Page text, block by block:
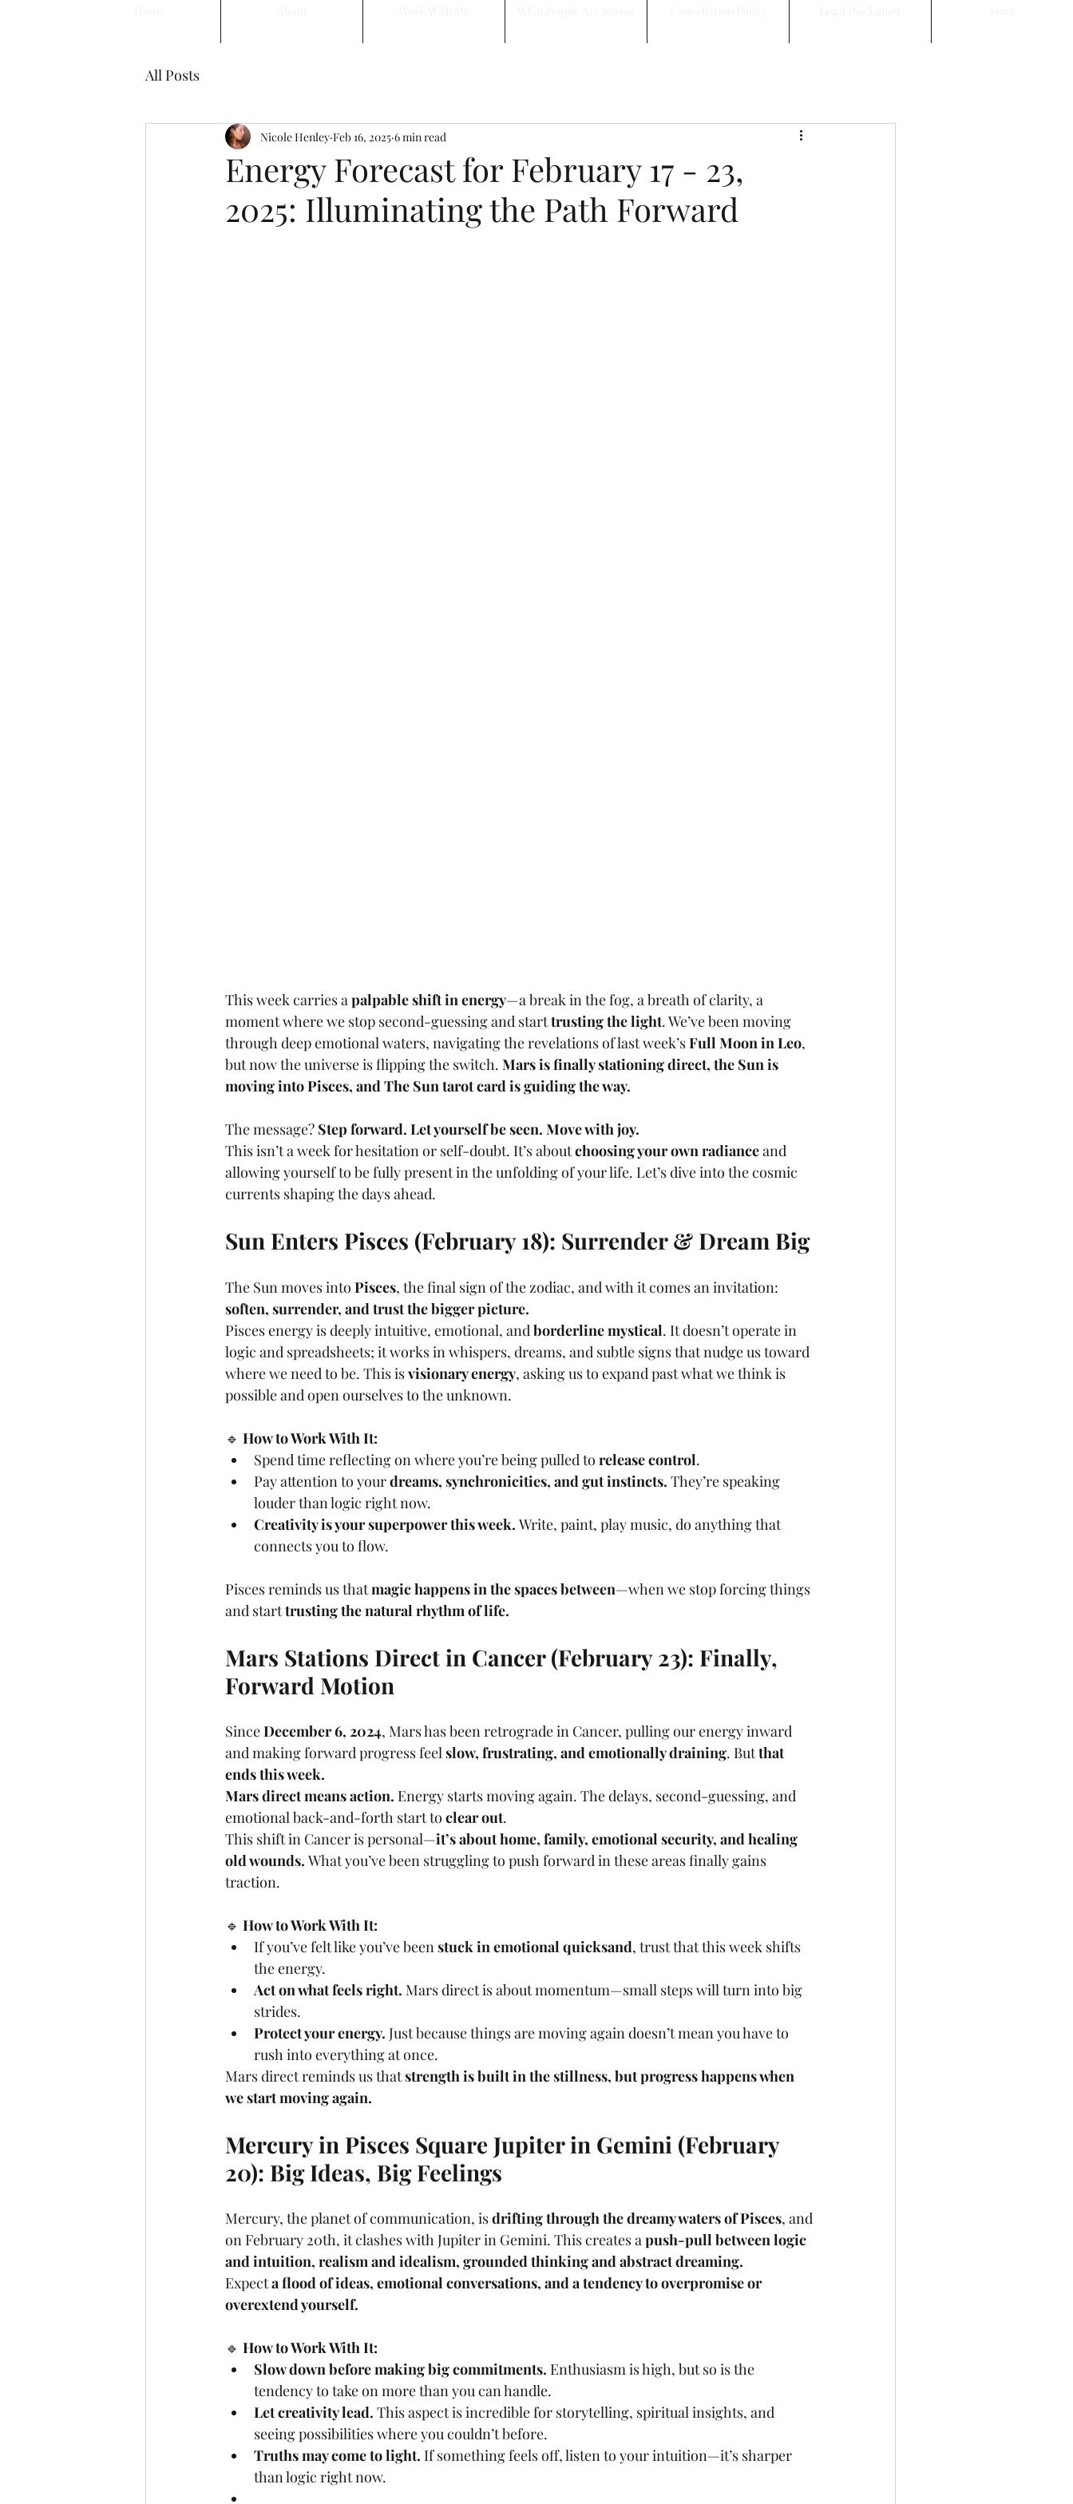
All Posts
Energy Forecast for February 17 - 23,
2025: Illuminating the Path Forward
Nicole Henley Feb 16, 2025 6 min read
This week carries a palpable shift in energy—a break in the fog, a breath of clarity, a
moment where we stop second-guessing and start trusting the light. We’ve been moving
through deep emotional waters, navigating the revelations of last week’s Full Moon in Leo,
but now the universe is flipping the switch. Mars is finally stationing direct, the Sun is
moving into Pisces, and The Sun tarot card is guiding the way.
The message? Step forward. Let yourself be seen. Move with joy.
This isn’t a week for hesitation or self-doubt. It’s about choosing your own radiance and
allowing yourself to be fully present in the unfolding of your life. Let’s dive into the cosmic
currents shaping the days ahead.
Sun Enters Pisces (February 18): Surrender & Dream Big
The Sun moves into Pisces, the final sign of the zodiac, and with it comes an invitation:
soften, surrender, and trust the bigger picture.
Pisces energy is deeply intuitive, emotional, and borderline mystical. It doesn’t operate in
logic and spreadsheets; it works in whispers, dreams, and subtle signs that nudge us toward
where we need to be. This is visionary energy, asking us to expand past what we think is
possible and open ourselves to the unknown.
🔹 How to Work With It:
Spend time reflecting on where you’re being pulled to release control.
Pay attention to your dreams, synchronicities, and gut instincts. They’re speaking
louder than logic right now.
Creativity is your superpower this week. Write, paint, play music, do anything that
connects you to flow.
Pisces reminds us that magic happens in the spaces between—when we stop forcing things
and start trusting the natural rhythm of life.
Mars Stations Direct in Cancer (February 23): Finally,
Forward Motion
Since December 6, 2024, Mars has been retrograde in Cancer, pulling our energy inward
and making forward progress feel slow, frustrating, and emotionally draining. But that
ends this week.
Mars direct means action. Energy starts moving again. The delays, second-guessing, and
emotional back-and-forth start to clear out.
This shift in Cancer is personal—it’s about home, family, emotional security, and healing
old wounds. What you’ve been struggling to push forward in these areas finally gains
traction.
🔹 How to Work With It:
If you’ve felt like you’ve been stuck in emotional quicksand, trust that this week shifts
the energy.
Act on what feels right. Mars direct is about momentum—small steps will turn into big
strides.
Protect your energy. Just because things are moving again doesn’t mean you have to
rush into everything at once.
Mars direct reminds us that strength is built in the stillness, but progress happens when
we start moving again.
Mercury in Pisces Square Jupiter in Gemini (February
20): Big Ideas, Big Feelings
Mercury, the planet of communication, is drifting through the dreamy waters of Pisces, and
on February 20th, it clashes with Jupiter in Gemini. This creates a push-pull between logic
and intuition, realism and idealism, grounded thinking and abstract dreaming.
Expect a flood of ideas, emotional conversations, and a tendency to overpromise or
overextend yourself.
🔹 How to Work With It:
Slow down before making big commitments. Enthusiasm is high, but so is the
tendency to take on more than you can handle.
Let creativity lead. This aspect is incredible for storytelling, spiritual insights, and
seeing possibilities where you couldn’t before.
Truths may come to light. If something feels off, listen to your intuition—it’s sharper
than logic right now.